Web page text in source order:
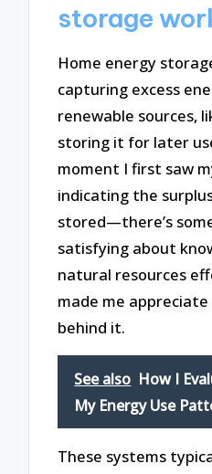
storage
Home energy
capturing excess
renewable sources,
storing it for later
moment I first saw
indicating the
stored—there’s
satisfying about
natural resources
made me
behind it.
See also How I
My Energy Use
These systems